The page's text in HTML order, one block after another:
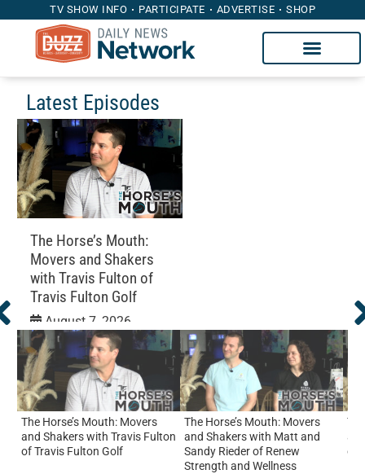
TV SHOW INFO PARTICIPATE ADVERTISE SHOP
Latest Episodes
The Horse’s Mouth:
Movers and Shakers
with Travis Fulton of
Travis Fulton Golf
August 7, 2026
Education
The Horse’s Mouth: Movers
and Shakers with Travis Fulton
of Travis Fulton Golf
The Horse’s Mouth: Movers
and Shakers with Matt and
Sandy Rieder of Renew
Strength and Wellness
of